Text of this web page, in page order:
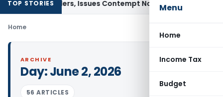
Menu
Home
Income Tax
Budget
TOP STORIES
Orders, Issues Contempt Notice to IAS Officers
Home
ARCHIVE
Day:June 2, 2026
56 ARTICLES